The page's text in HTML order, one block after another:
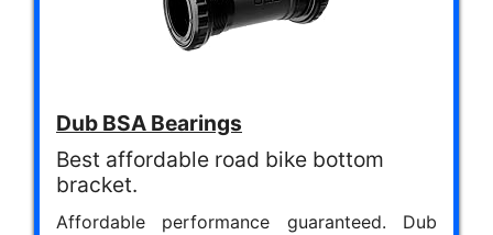
Dub BSA Bearings
Best affordable road bike bottom
bracket.
Affordable performance guaranteed. Dub